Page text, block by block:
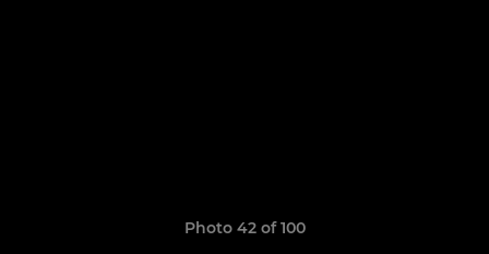
Photo 42 of 100